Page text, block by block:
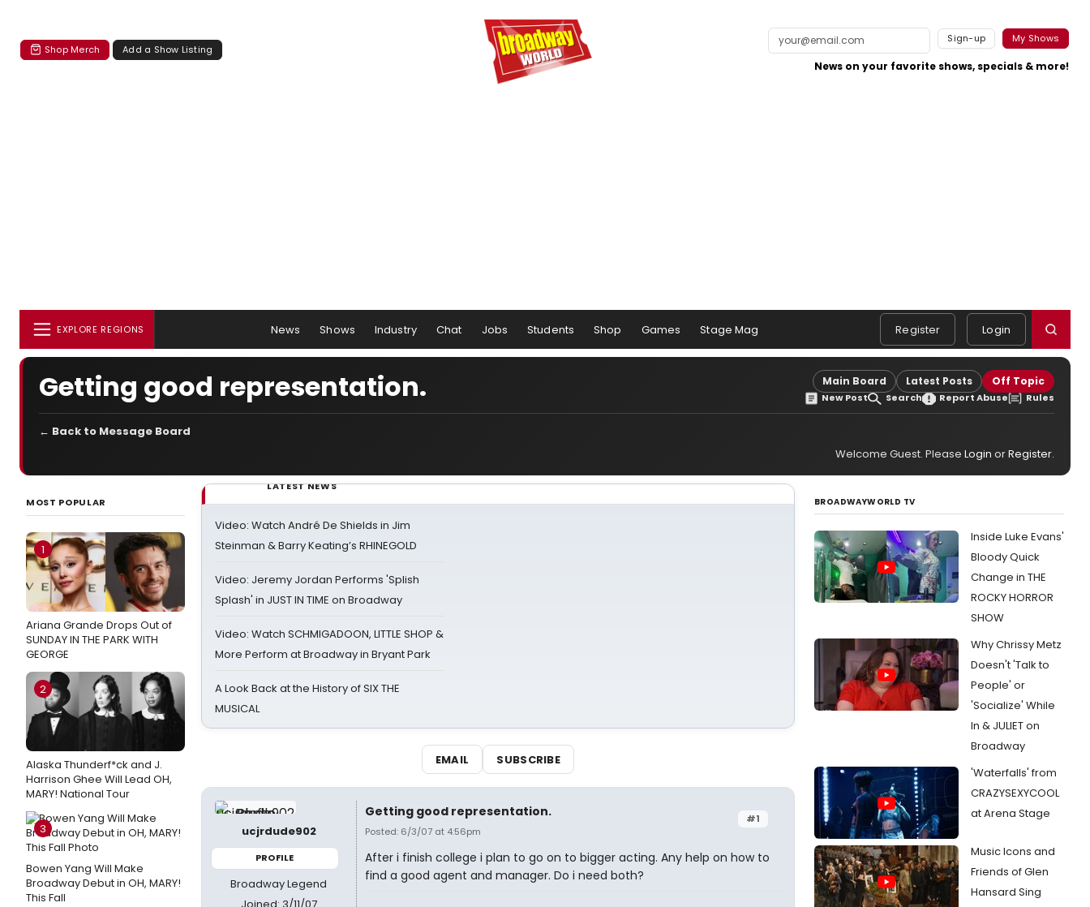
Shop Merch Add a Show Listing
Sign-up My Shows
News on your favorite shows, specials & more!
EXPLORE REGIONS News Shows Industry Chat Jobs Students Shop Games Stage Mag Register Login
Getting good representation. Main Board Latest Posts Off Topic
New Post Search Report Abuse Rules
← Back to Message Board
Welcome Guest. Please Login orRegister.
MOST POPULAR
1
Ariana Grande Drops Out of
SUNDAY IN THE PARK WITH
GEORGE
2
Alaska Thunderf*ck and J.
Harrison Ghee Will Lead OH,
MARY! National Tour
3
Bowen Yang Will Make
Broadway Debut in OH, MARY!
This Fall
LATEST NEWS
Video: Watch André De Shields in Jim
Steinman & Barry Keating’s RHINEGOLD
Video: Jeremy Jordan Performs 'Splish
Splash' in JUST IN TIME on Broadway
Video: Watch SCHMIGADOON, LITTLE SHOP &
More Perform at Broadway in Bryant Park
A Look Back at the History of SIX THE
MUSICAL
EMAIL SUBSCRIBE
ucjrdude902
PROFILE
Broadway Legend
Joined: 3/11/07
#1
Getting good representation.
Posted: 6/3/07 at 4:56pm
After i finish college i plan to go on to bigger acting. Any help on how to
find a good agent and manager. Do i need both?
BROADWAYWORLD TV
Inside Luke Evans'
Bloody Quick
Change in THE
ROCKY HORROR
SHOW
Why Chrissy Metz
Doesn't 'Talk to
People' or
'Socialize' While
In & JULIET on
Broadway
'Waterfalls' from
CRAZYSEXYCOOL
at Arena Stage
Music Icons and
Friends of Glen
Hansard Sing